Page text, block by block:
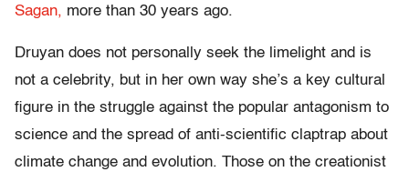
Sagan, more than 30 years ago.
Druyan does not personally seek the limelight and is
not a celebrity, but in her own way she’s a key cultural
figure in the struggle against the popular antagonism to
science and the spread of anti-scientific claptrap about
climate change and evolution. Those on the creationist